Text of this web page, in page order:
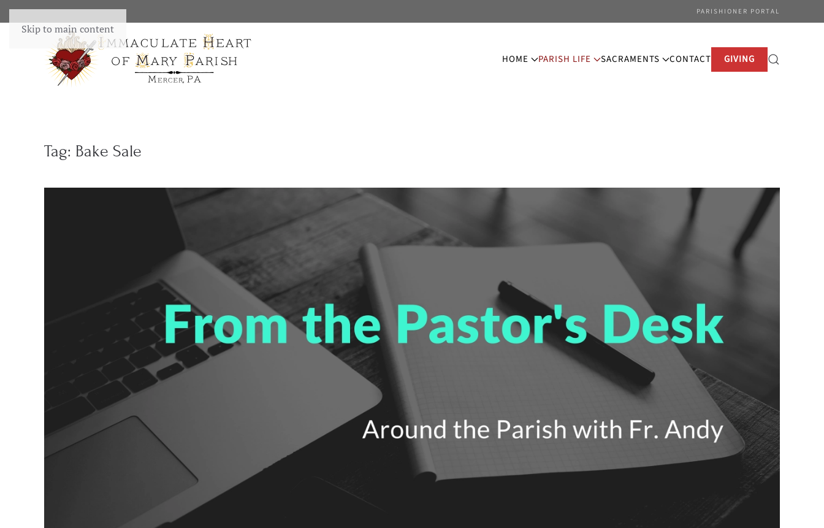
Skip to main content
PARISHIONER PORTAL
HOME PARISH LIFE SACRAMENTS CONTACT GIVING
Tag: Bake Sale